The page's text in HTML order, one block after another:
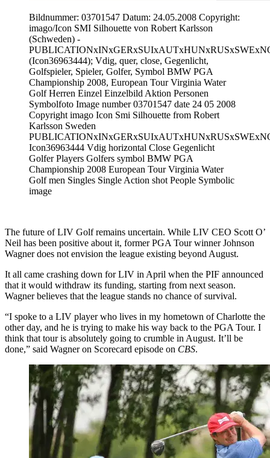
Bildnummer: 03701547 Datum: 24.05.2008 Copyright:
imago/Icon SMI Silhouette von Robert Karlsson
(Schweden) -
(Icon36963444); Vdig, quer, close, Gegenlicht,
Golfspieler, Spieler, Golfer, Symbol BMW PGA
Championship 2008, European Tour Virginia Water
Golf Herren Einzel Einzelbild Aktion Personen
Symbolfoto Image number 03701547 date 24 05 2008
Copyright imago Icon Smi Silhouette from Robert
Karlsson Sweden
Icon36963444 Vdig horizontal Close Gegenlicht
Golfer Players Golfers symbol BMW PGA
Championship 2008 European Tour Virginia Water
Golf men Singles Single Action shot People Symbolic
image
The future of LIV Golf remains uncertain. While LIV CEO Scott O’
Neil has been positive about it, former PGA Tour winner Johnson
Wagner does not envision the league existing beyond August.
It all came crashing down for LIV in April when the PIF announced
that it would withdraw its funding, starting from next season.
Wagner believes that the league stands no chance of survival.
“I spoke to a LIV player who lives in my hometown of Charlotte the
other day, and he is trying to make his way back to the PGA Tour. I
think that tour is absolutely going to crumble in August. It’ll be
done,” said Wagner on Scorecard episode on CBS.